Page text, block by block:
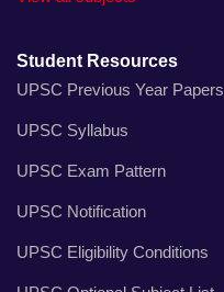
Student Resources
UPSC Previous Year Papers
UPSC Syllabus
UPSC Exam Pattern
UPSC Notification
UPSC Eligibility Conditions